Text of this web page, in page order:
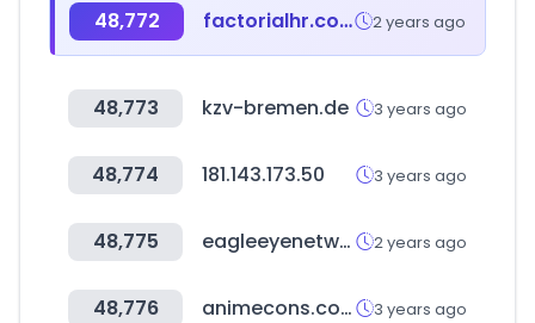
48,772 factorialhr.com 2 years ago
48,773 kzv-bremen.de 3 years ago
48,774 181.143.173.50 3 years ago
48,775 eagleeyenetworks.com 2 years ago
48,776 animecons.com 3 years ago